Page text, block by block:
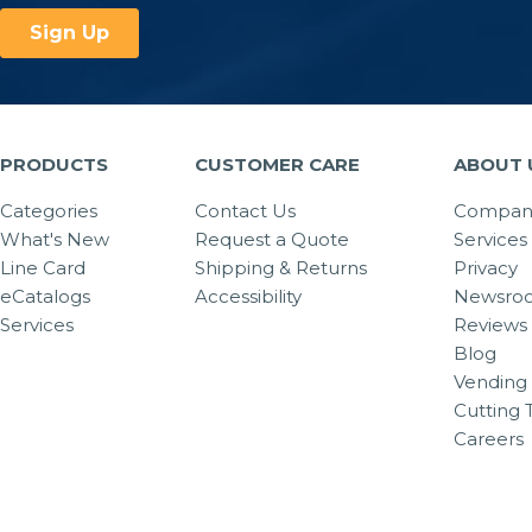
PRODUCTS
Categories
What's New
Line Card
eCatalogs
Services
CUSTOMER CARE
Contact Us
Request a Quote
Shipping & Returns
Accessibility
ABOUT
Services
Privacy
Reviews
Blog
Vending
Cutting
Careers